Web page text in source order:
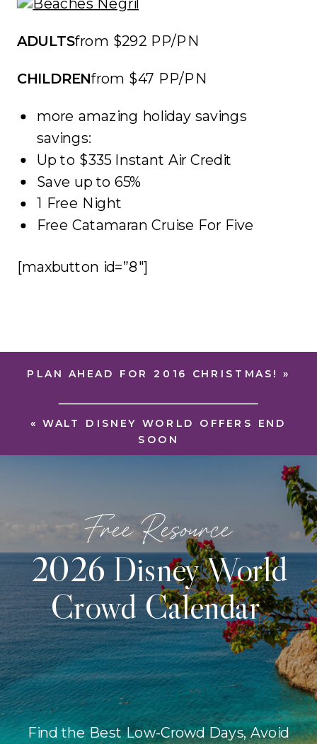
ADULTSfrom $292 PP/PN
CHILDRENfrom $47 PP/PN
more amazing holiday savings
savings:
Up to $335 Instant Air Credit
Save up to 65%
1 Free Night
Free Catamaran Cruise For Five
[maxbutton id=”8″]
« WALT DISNEY WORLD OFFERS END
SOON
PLAN AHEAD FOR 2016 CHRISTMAS! »
Find the Best Low-Crowd Days, Avoid
2026 Disney World
Crowd Calendar
Free Resource